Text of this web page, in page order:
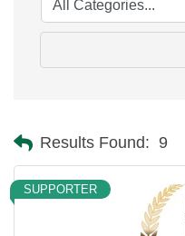
Results Found: 9
SUPPORTER